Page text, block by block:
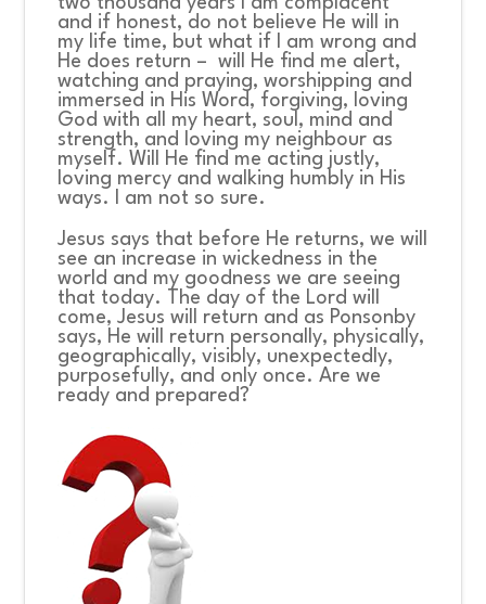
and if honest, do not believe He will in
my life time, but what if I am wrong and
He does return – will He find me alert,
watching and praying, worshipping and
immersed in His Word, forgiving, loving
God with all my heart, soul, mind and
strength, and loving my neighbour as
myself. Will He find me acting justly,
loving mercy and walking humbly in His
ways. I am not so sure.
Jesus says that before He returns, we will
see an increase in wickedness in the
world and my goodness we are seeing
that today. The day of the Lord will
come, Jesus will return and as Ponsonby
says, He will return personally, physically,
geographically, visibly, unexpectedly,
purposefully, and only once. Are we
ready and prepared?